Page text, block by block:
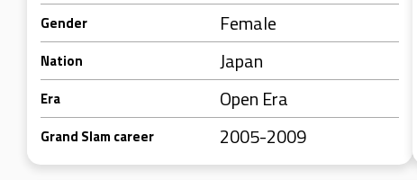
Gender Female
Nation Japan
Era Open Era
Grand Slam career 2005-2009